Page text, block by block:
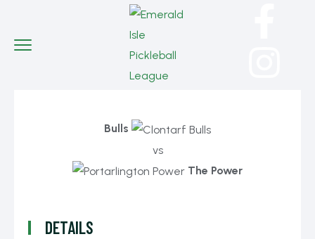
Bulls
vs
The Power
DETAILS